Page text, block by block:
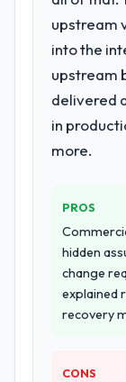
data
They
A
was
upstream
into the
upstream
delivered
in
more.
PROS
hidden
change
explained
recovery
CONS